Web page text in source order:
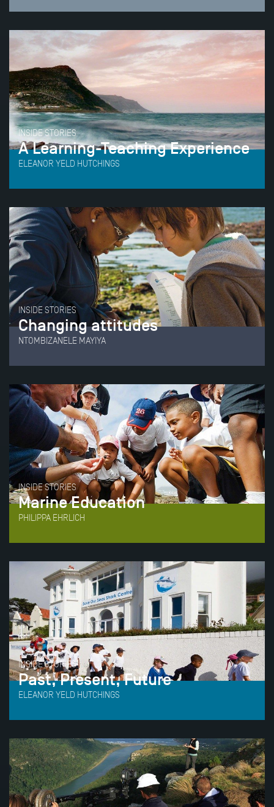
INSIDE STORIES
A Learning-Teaching Experience
ELEANOR YELD HUTCHINGS
INSIDE STORIES
Changing attitudes
NTOMBIZANELE MAYIYA
INSIDE STORIES
Marine Education
PHILIPPA EHRLICH
INSIDE STORIES
Past, Present, Future
ELEANOR YELD HUTCHINGS